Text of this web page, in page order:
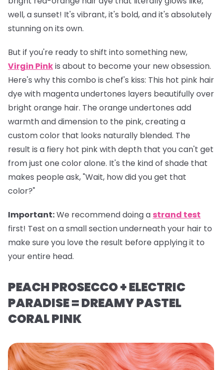
well, a sunset! It's vibrant, it's bold, and it's absolutely
stunning on its own.
But if you're ready to shift into something new,
Virgin Pinkis about to become your new obsession.
Here's why this combo is chef's kiss: This hot pink hair
dye with magenta undertones layers beautifully over
bright orange hair. The orange undertones add
warmth and dimension to the pink, creating a
custom color that looks naturally blended. The
result is a fiery hot pink with depth that you can't get
from just one color alone. It's the kind of shade that
makes people ask, "Wait, how did you get that
color?"
Important:We recommend doing a strand test
first! Test on a small section underneath your hair to
make sure you love the result before applying it to
your entire head.
PEACH PROSECCO + ELECTRIC
PARADISE = DREAMY PASTEL
CORAL PINK